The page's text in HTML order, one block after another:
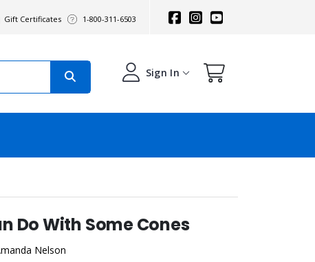
Gift Certificates 1-800-311-6503
Sign In
Do With Some Cones
Nelson